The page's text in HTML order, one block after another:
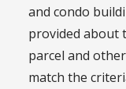
and condo
provided about
parcel and
match the